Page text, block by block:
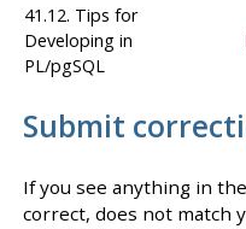
41.12. Tips for
Developing in
PL/pgSQL
Submit
If you see anything in
correct, does not match